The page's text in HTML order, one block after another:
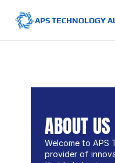
APS TECHNOLOGY
ABOUT US
Welcome to APS
provider of